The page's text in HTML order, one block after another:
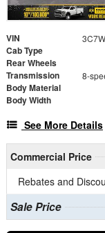
VIN
Cab Type
Rear Wheels
Transmission
Body Material
Body Width
See More Details
Commercial Price
Rebates and
Sale Price